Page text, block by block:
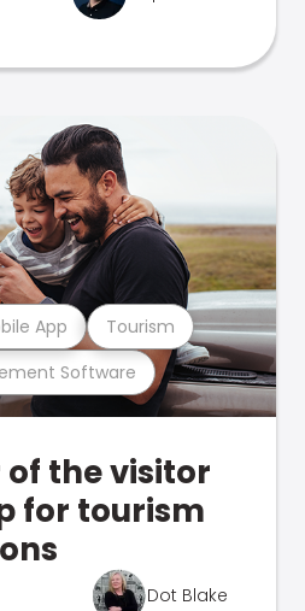
Software
App Tourism
of the visitor
for tourism
Dot Blake